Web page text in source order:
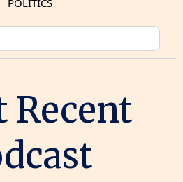
POLITICS
Recent